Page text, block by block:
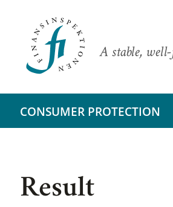
A stable,
CONSUMER PROTECTION
Result